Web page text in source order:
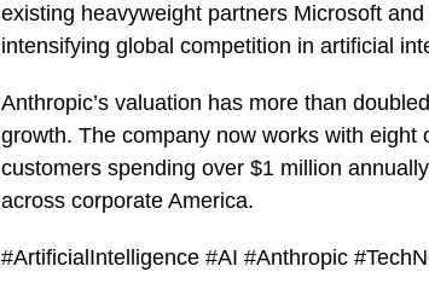
existing heavyweight partners Microsoft
intensifying global competition in artificial
Anthropic’s valuation has more than
growth. The company now works with
customers spending over $1 million
across corporate America.
#ArtificialIntelligence #AI #Anthropic